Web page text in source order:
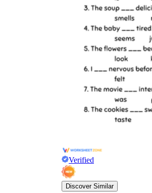
Verified
Discover Similar